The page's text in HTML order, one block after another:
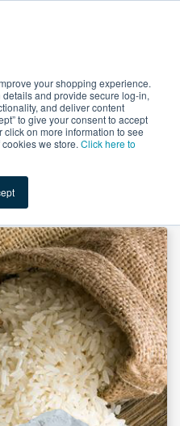
your shopping experience.
and provide secure log-in,
and deliver content
to give your consent to accept
on more information to see
we store. Click here to
Promotional
Master Sweetener